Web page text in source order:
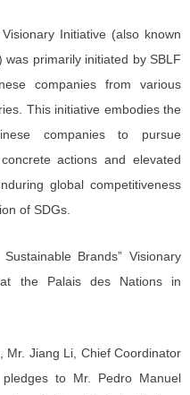
Initiative (also known
was primarily initiated by SBLF
companies from various
This initiative embodies the
companies to pursue
actions and elevated
global competitiveness
of SDGs.
Brands” Visionary
the Palais des Nations in
Jiang Li, Chief Coordinator
to Mr. Pedro Manuel